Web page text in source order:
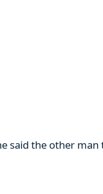
said the other